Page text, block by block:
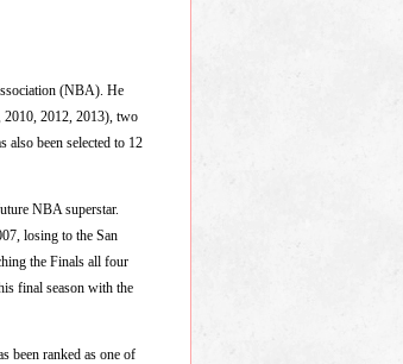
(NBA). He
2010, 2012, 2013), two
been selected to 12
NBA superstar.
losing to the San
the Finals all four
final season with the
been ranked as one of